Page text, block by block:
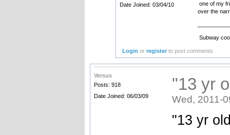
Date Joined: 03/04/10
one of my
over the
Subway
Login orregister to post comments
Versus
Posts: 918
Date Joined: 06/03/09
"13 yr
Wed, 2011-
"13 yr